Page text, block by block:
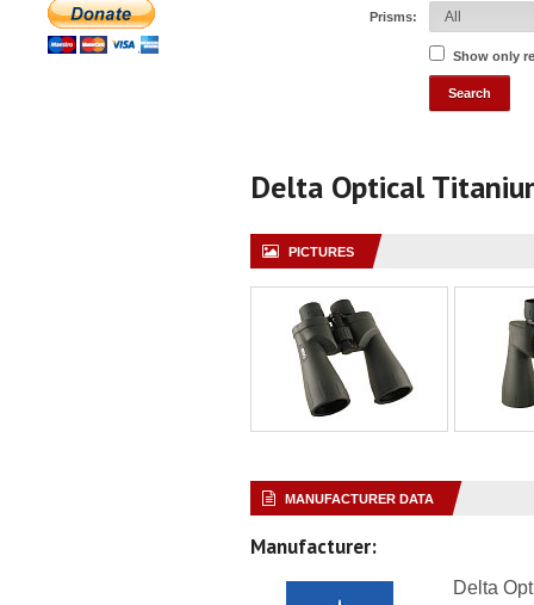
Prisms:
Show only
Delta Optical
PICTURES
MANUFACTURER DATA
Manufacturer:
Delta